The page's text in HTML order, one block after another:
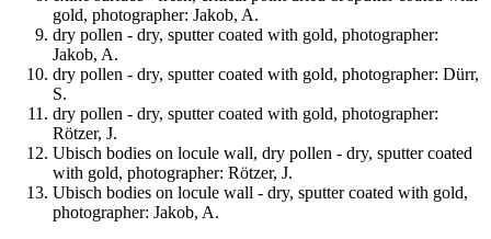
gold, photographer: Jakob, A.
dry pollen - dry, sputter coated with gold, photographer:
Jakob, A.
dry pollen - dry, sputter coated with gold, photographer: Dürr,
S.
dry pollen - dry, sputter coated with gold, photographer:
Rötzer, J.
Ubisch bodies on locule wall, dry pollen - dry, sputter coated
with gold, photographer: Rötzer, J.
Ubisch bodies on locule wall - dry, sputter coated with gold,
photographer: Jakob, A.